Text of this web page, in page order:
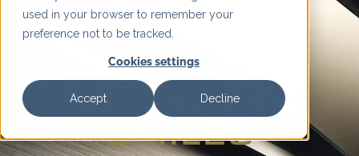
used in your browser to remember your
preference not to be tracked.
Cookies settings
Accept Decline